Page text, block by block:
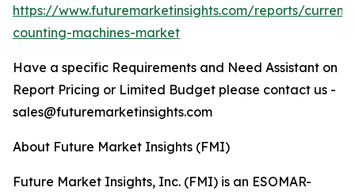
https://www.futuremarketinsights.com/reports/
counting-machines-market
Have a specific Requirements and Need Assistant on
Report Pricing or Limited Budget please contact us -
sales@futuremarketinsights.com
About Future Market Insights (FMI)
Future Market Insights, Inc. (FMI) is an ESOMAR-